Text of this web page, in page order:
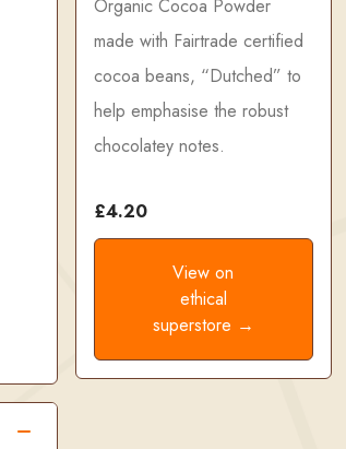
Organic Cocoa Powder
made with Fairtrade certified
cocoa beans, “Dutched” to
help emphasise the robust
chocolatey notes.
£4.20
View on
ethical
superstore →